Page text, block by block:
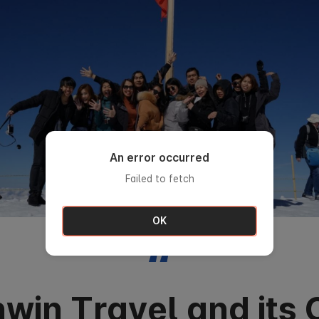
“
Travel and its
An error occurred
Failed to fetch
OK